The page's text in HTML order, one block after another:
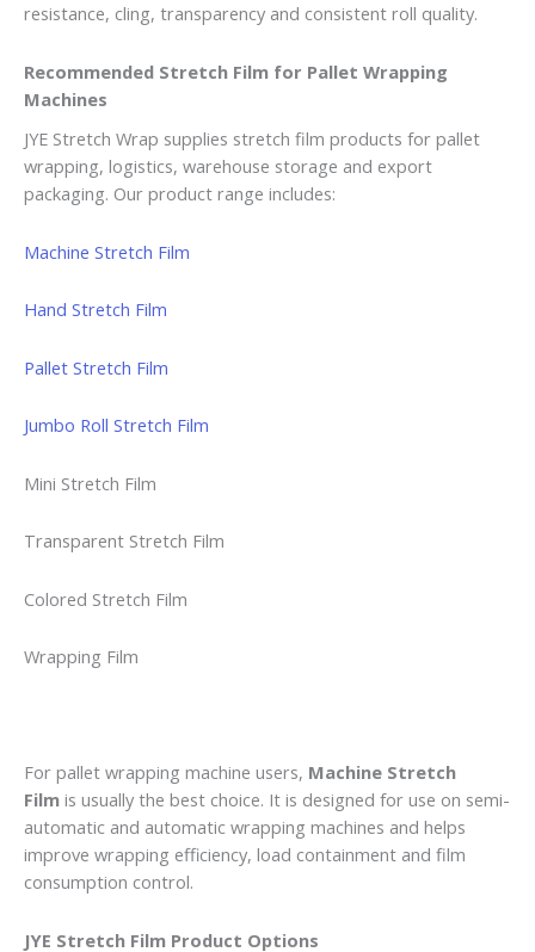
resistance, cling, transparency and consistent roll quality.
Recommended Stretch Film for Pallet Wrapping
Machines
JYE Stretch Wrap supplies stretch film products for pallet
wrapping, logistics, warehouse storage and export
packaging. Our product range includes:
Machine Stretch Film
Hand Stretch Film
Pallet Stretch Film
Jumbo Roll Stretch Film
Mini Stretch Film
Transparent Stretch Film
Colored Stretch Film
Wrapping Film
For pallet wrapping machine users, Machine Stretch
Film is usually the best choice. It is designed for use on semi-
automatic and automatic wrapping machines and helps
improve wrapping efficiency, load containment and film
consumption control.
JYE Stretch Film Product Options